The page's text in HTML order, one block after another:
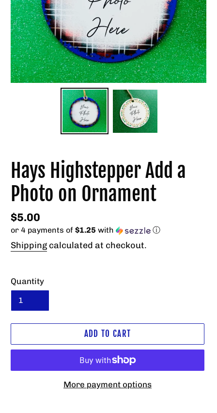
Hays Highstepper Add a
Photo on Ornament
Regular
price
$5.00
or 4 payments of $1.25 with ⓘ
Shipping calculated at checkout.
Quantity
ADD TO CART
More payment options